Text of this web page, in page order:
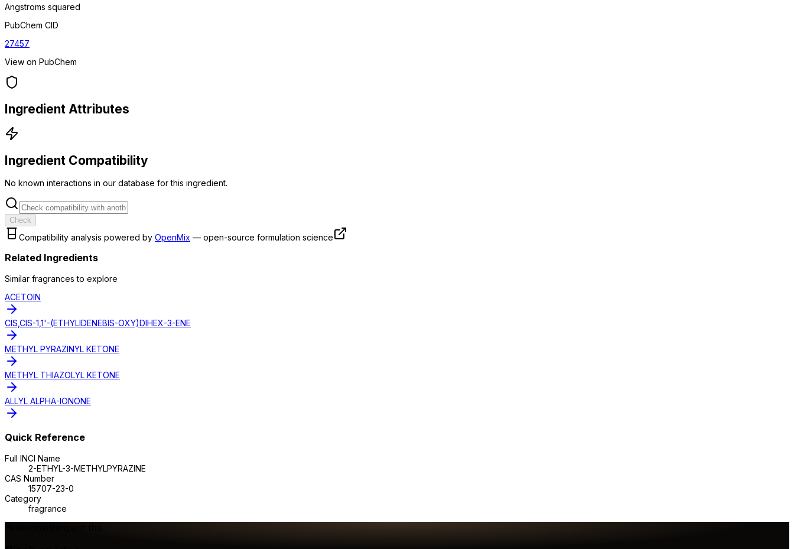
Angstroms squared
PubChem CID
27457
View on PubChem
Ingredient Attributes
Ingredient Compatibility
No known interactions in our database for this ingredient.
Check
Compatibility analysis powered by OpenMix — open-source formulation science
Related Ingredients
Similar fragrances to explore
ACETOIN
CIS,CIS-1,1'-(ETHYLIDENEBIS-OXY)DIHEX-3-ENE
METHYL PYRAZINYL KETONE
METHYL THIAZOLYL KETONE
ALLYL ALPHA-IONONE
Quick Reference
Full INCI Name
2-ETHYL-3-METHYLPYRAZINE
CAS Number
15707-23-0
Category
fragrance